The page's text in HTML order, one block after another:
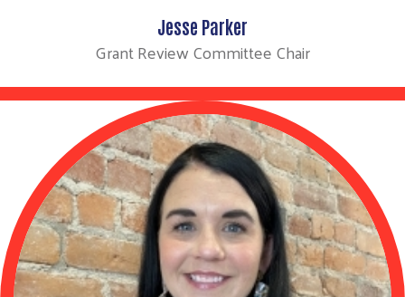
Jesse Parker
Grant Review Committee Chair